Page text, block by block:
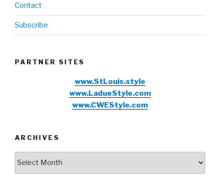
Contact
Subscribe
PARTNER SITES
www.StLouis.style
www.LadueStyle.com
www.CWEStyle.com
ARCHIVES
Archives